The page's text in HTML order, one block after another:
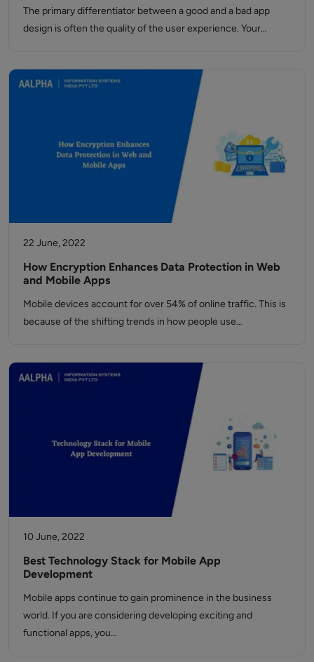
The primary differentiator between a good and a bad app
design is often the quality of the user experience. Your…
22 June, 2022
How Encryption Enhances Data Protection in Web
and Mobile Apps
Mobile devices account for over 54% of online traffic. This is
because of the shifting trends in how people use…
10 June, 2022
Best Technology Stack for Mobile App
Development
Mobile apps continue to gain prominence in the business
world. If you are considering developing exciting and
functional apps, you…